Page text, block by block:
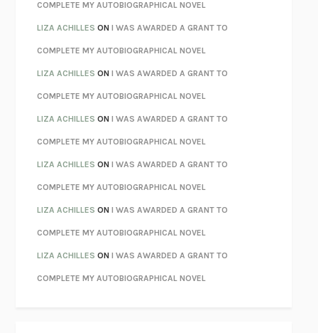
KOKORONATSUME SŌSEKI
PARTY GOING/LIVING/LOVINGHENRY GREEN
CHATTERETHAN KROSS
TENDER IS THE NIGHTF. SCOTT FITZGERALD
STAY TRUE HUA HSU
THE INVISIBLE KINGDOMMEGHAN O’ROURKE
HOW TO BE PERFECTMICHAEL SCHUR
ORFEORICHARD POWERS
UNWINDING ANXIETYJUDSON BREWER
THE CONFIDENCE MENMARGALIT FOX
LIBERATION DAYGEORGE SAUNDERS
PANDORA’S JARNATALIE HAYNES
NIGHT OF THE LIVING REZMORGAN TALTY
COMPLETE MY AUTOBIOGRAPHICAL NOVEL
LIZA ACHILLES ONI WAS AWARDED A GRANT TO
COMPLETE MY AUTOBIOGRAPHICAL NOVEL
LIZA ACHILLES ONI WAS AWARDED A GRANT TO
COMPLETE MY AUTOBIOGRAPHICAL NOVEL
LIZA ACHILLES ONI WAS AWARDED A GRANT TO
COMPLETE MY AUTOBIOGRAPHICAL NOVEL
LIZA ACHILLES ONI WAS AWARDED A GRANT TO
COMPLETE MY AUTOBIOGRAPHICAL NOVEL
LIZA ACHILLES ONI WAS AWARDED A GRANT TO
COMPLETE MY AUTOBIOGRAPHICAL NOVEL
LIZA ACHILLES ONI WAS AWARDED A GRANT TO
COMPLETE MY AUTOBIOGRAPHICAL NOVEL